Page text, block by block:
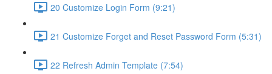
20 Customize Login Form (9:21)
21 Customize Forget and Reset Password Form (5:31)
22 Refresh Admin Template (7:54)